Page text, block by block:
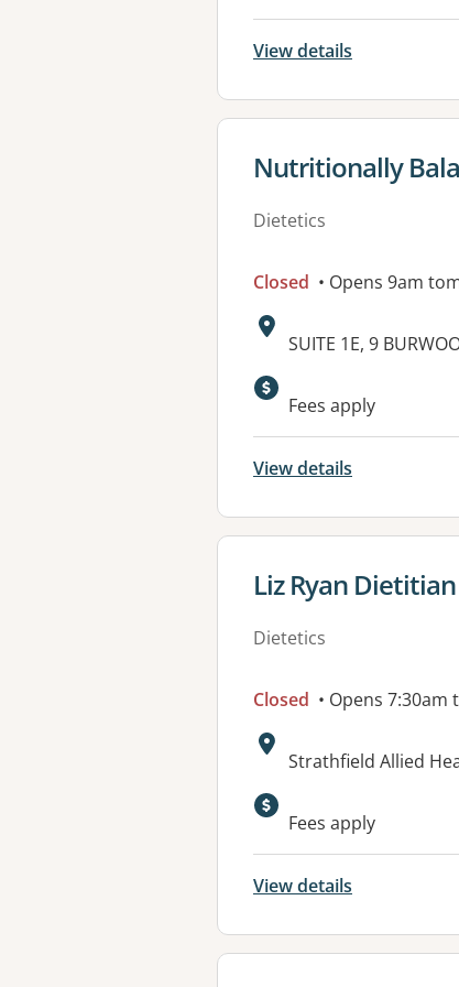
View details
View details for
Nutritionally
Dietetics
Closed • Opens 9am
Address:
SUITE 1E, 9
Available
Fees apply
View details
View details for
Liz Ryan
Dietetics
Closed • Opens
Address:
Strathfield Allied
Fees apply
View details